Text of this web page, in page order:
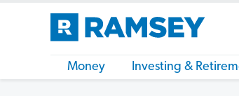
Money Investing &